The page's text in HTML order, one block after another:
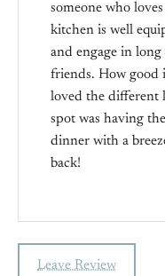
someone who
kitchen is well
and engage in
friends. How good
loved the different
spot was having
dinner with a
back!
Leave Review